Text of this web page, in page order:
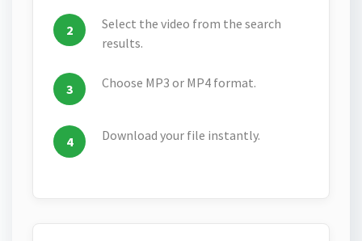
Select the video from the search
results.
Choose MP3 or MP4 format.
Download your file instantly.